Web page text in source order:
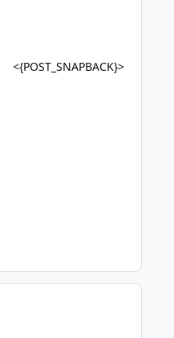
<{POST_SNAPBACK}>